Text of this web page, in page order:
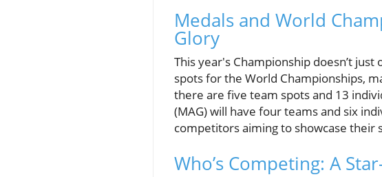
Medals and World
Glory
This year's Championship doesn’t
spots for the World Championships,
there are five team spots and 13
(MAG) will have four teams and six
competitors aiming to showcase their
Who’s Competing: A